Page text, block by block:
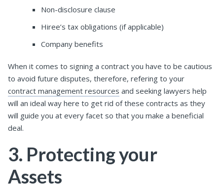
Non-disclosure clause
Hiree’s tax obligations (if applicable)
Company benefits
When it comes to signing a contract you have to be cautious
to avoid future disputes, therefore, refering to your
contract management resources and seeking lawyers help
will an ideal way here to get rid of these contracts as they
will guide you at every facet so that you make a beneficial
deal.
3. Protecting your
Assets